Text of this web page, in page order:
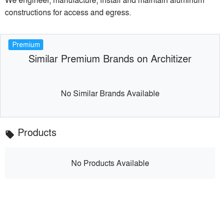
constructions for access and egress.
Premium
Similar Premium Brands on Architizer
No Similar Brands Available
local_offer Products
No Products Available